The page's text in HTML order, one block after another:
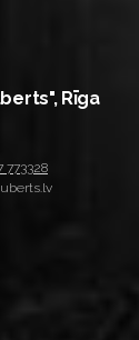
Rīga
773328